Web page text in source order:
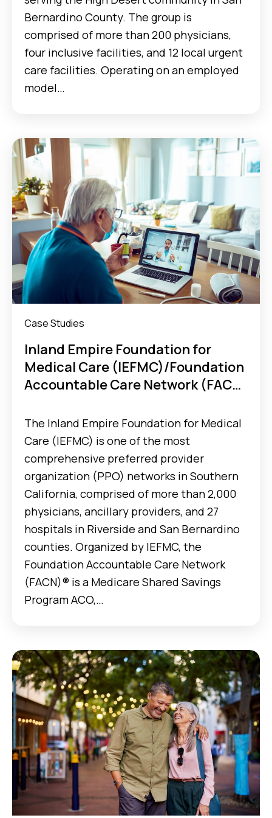
Bernardino County. The group is
comprised of more than 200 physicians,
four inclusive facilities, and 12 local urgent
care facilities. Operating on an employed
model…
Case Studies
Inland Empire Foundation for
Medical Care (IEFMC)/Foundation
Accountable Care Network (FACN)
Workflow and Reduces
Readmissions Rate With MX Tools
The Inland Empire Foundation for Medical
Care (IEFMC) is one of the most
comprehensive preferred provider
organization (PPO) networks in Southern
California, comprised of more than 2,000
physicians, ancillary providers, and 27
hospitals in Riverside and San Bernardino
counties. Organized by IEFMC, the
Foundation Accountable Care Network
(FACN)® is a Medicare Shared Savings
Program ACO,…
Case Studies Data for Home Health: Helping